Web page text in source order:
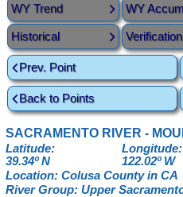
WY Trend WY
Historical Verification
Prev. Point
Back to Points
SACRAMENTO RIVER -
Latitude:
39.34º N
Longitude:
122.02º W
Location: Colusa County in CA
River Group: Upper